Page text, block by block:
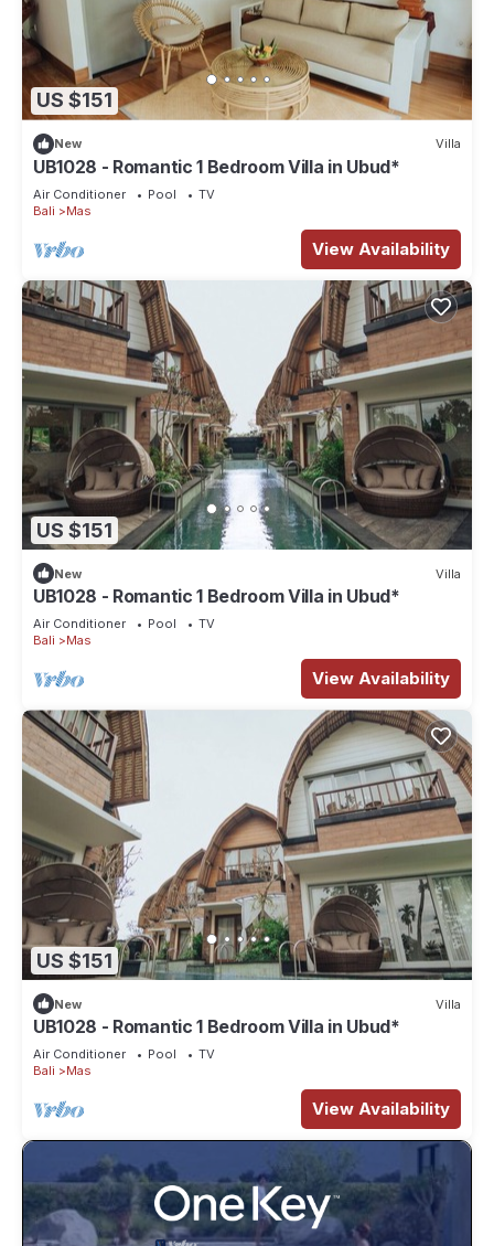
US $151
New Villa
UB1028 - Romantic 1 Bedroom Villa in Ubud*
Air Conditioner Pool
TV
Bali
Mas
View Availability
US $151
New Villa
UB1028 - Romantic 1 Bedroom Villa in Ubud*
Air Conditioner Pool
TV
Bali
Mas
View Availability
US $151
New Villa
UB1028 - Romantic 1 Bedroom Villa in Ubud*
Air Conditioner Pool
TV
Bali
Mas
View Availability